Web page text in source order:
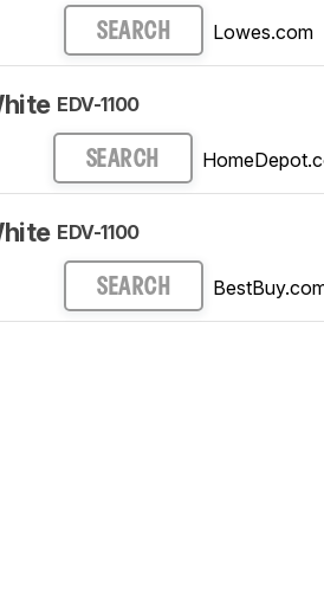
SEARCH Lowes.com
EDV-1100
SEARCH
EDV-1100
SEARCH